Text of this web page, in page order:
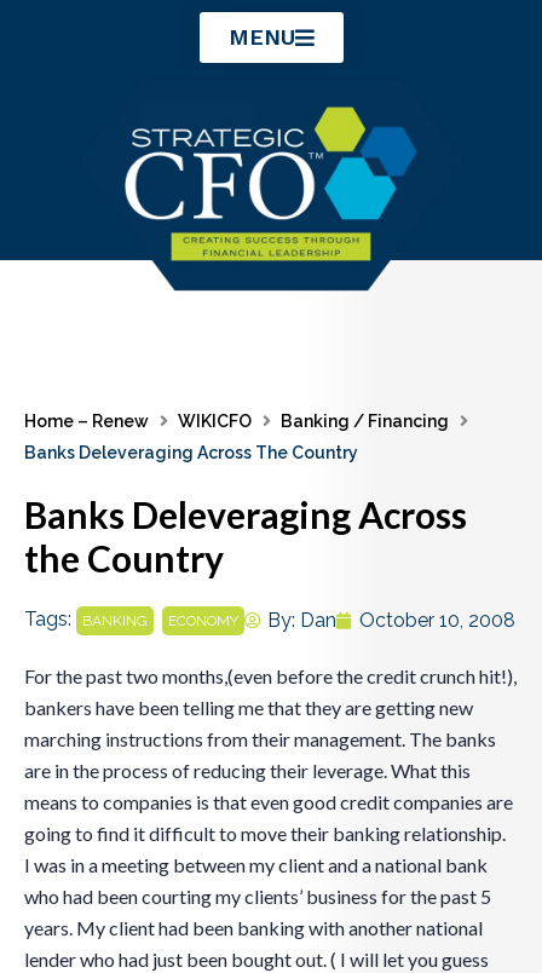
MENU
Home – Renew WIKICFO
Banking / Financing
Banks Deleveraging Across The Country
Banks Deleveraging Across
the Country
Tags: BANKING ECONOMY By: Dan October 10, 2008
For the past two months,(even before the credit crunch hit!),
bankers have been telling me that they are getting new
marching instructions from their management. The banks
are in the process of reducing their leverage. What this
means to companies is that even good credit companies are
going to find it difficult to move their banking relationship.
I was in a meeting between my client and a national bank
who had been courting my clients’ business for the past 5
years. My client had been banking with another national
lender who had just been bought out. ( I will let you guess